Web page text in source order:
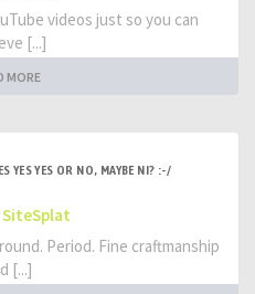
videos just so you can
[...]
MORE
YES YES OR NO, MAYBE NI? :-/
SiteSplat
Period. Fine craftmanship
[...]